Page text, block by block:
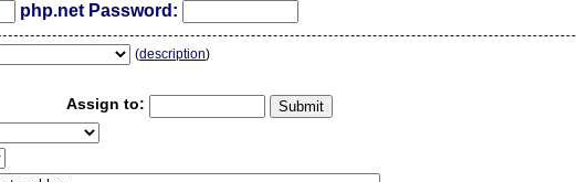
php.net Password:
(description)
Assign to: